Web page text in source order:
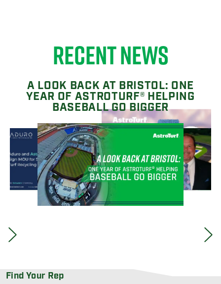
RECENT NEWS
A LOOK BACK AT BRISTOL: ONE
YEAR OF ASTROTURF® HELPING
BASEBALL GO BIGGER
Find Your Rep